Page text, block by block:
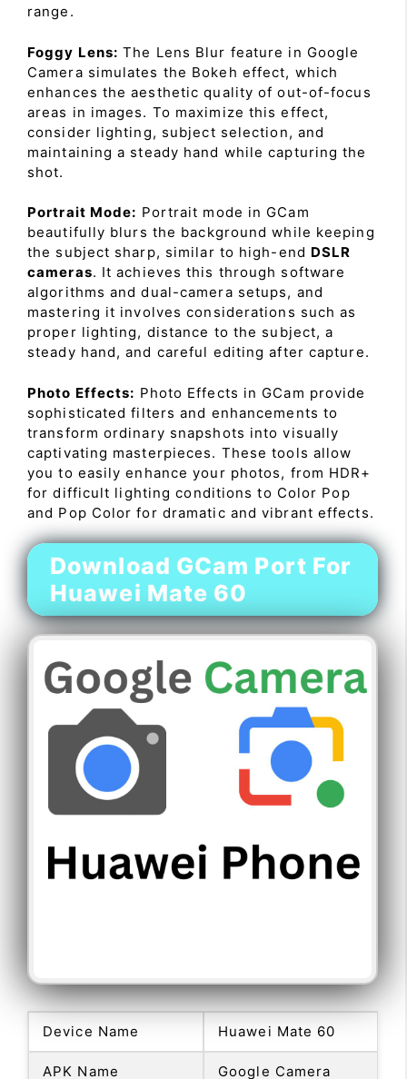
range.
Foggy Lens: The Lens Blur feature in Google
Camera simulates the Bokeh effect, which
enhances the aesthetic quality of out-of-focus
areas in images. To maximize this effect,
consider lighting, subject selection, and
maintaining a steady hand while capturing the
shot.
Portrait Mode: Portrait mode in GCam
beautifully blurs the background while keeping
the subject sharp, similar to high-end DSLR
cameras. It achieves this through software
algorithms and dual-camera setups, and
mastering it involves considerations such as
proper lighting, distance to the subject, a
steady hand, and careful editing after capture.
Photo Effects: Photo Effects in GCam provide
sophisticated filters and enhancements to
transform ordinary snapshots into visually
captivating masterpieces. These tools allow
you to easily enhance your photos, from HDR+
for difficult lighting conditions to Color Pop
and Pop Color for dramatic and vibrant effects.
Download GCam Port For
Huawei Mate 60
Device Name Huawei Mate 60
APK Name Google Camera